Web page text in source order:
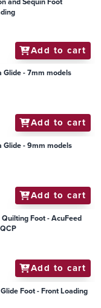
Add to cart
Glide - 7mm models
Add to cart
Glide - 9mm models
Add to cart
Foot - AcuFeed
Add to cart
Foot - Front Loading